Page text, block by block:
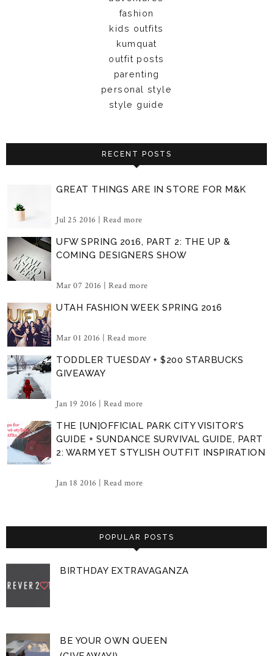
fashion
kids outfits
kumquat
outfit posts
parenting
personal style
style guide
RECENT POSTS
GREAT THINGS ARE IN STORE FOR M&K
Jul 25 2016 | Read more
UFW SPRING 2016, PART 2: THE UP &
COMING DESIGNERS SHOW
Mar 07 2016 | Read more
UTAH FASHION WEEK SPRING 2016
Mar 01 2016 | Read more
TODDLER TUESDAY + $200 STARBUCKS
GIVEAWAY
Jan 19 2016 | Read more
THE [UN]OFFICIAL PARK CITY VISITOR'S
GUIDE + SUNDANCE SURVIVAL GUIDE, PART
2: WARM YET STYLISH OUTFIT INSPIRATION
Jan 18 2016 | Read more
POPULAR POSTS
BIRTHDAY EXTRAVAGANZA
BE YOUR OWN QUEEN